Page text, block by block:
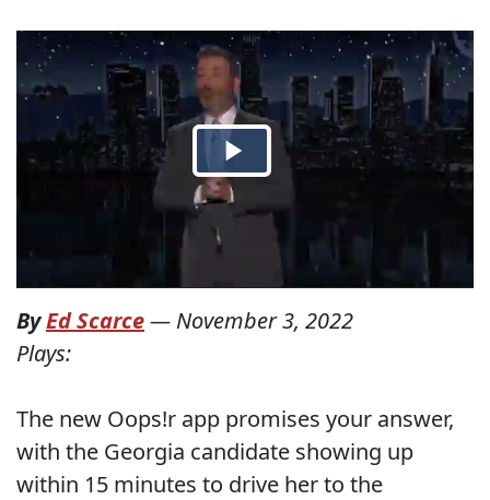
ByEd Scarce— November 3, 2022
Plays:
The new Oops!r app promises your answer,
with the Georgia candidate showing up
within 15 minutes to drive her to the